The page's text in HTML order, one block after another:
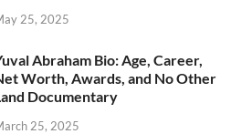
25, 2025
Abraham Bio: Age, Career,
Worth, Awards, and No Other
Documentary
25, 2025